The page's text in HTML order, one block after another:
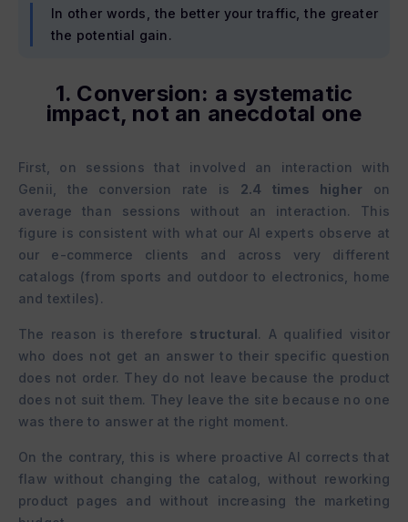
In other words, the better your traffic, the greater
the potential gain.
1. Conversion: a systematic
impact, not an anecdotal one
First, on sessions that involved an interaction with
Genii, the conversion rate is 2.4 times higher on
average than sessions without an interaction. This
figure is consistent with what our AI experts observe at
our e-commerce clients and across very different
catalogs (from sports and outdoor to electronics, home
and textiles).
The reason is therefore structural. A qualified visitor
who does not get an answer to their specific question
does not order. They do not leave because the product
does not suit them. They leave the site because no one
was there to answer at the right moment.
On the contrary, this is where proactive AI corrects that
flaw without changing the catalog, without reworking
product pages and without increasing the marketing